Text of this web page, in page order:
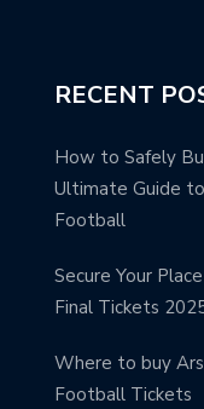
RECENT
How to Safely
Ultimate Guide
Football
Secure Your
Final Tickets
Where to buy
Football Tickets